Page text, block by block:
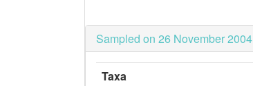
Sampled on 26 November 2004
Taxa